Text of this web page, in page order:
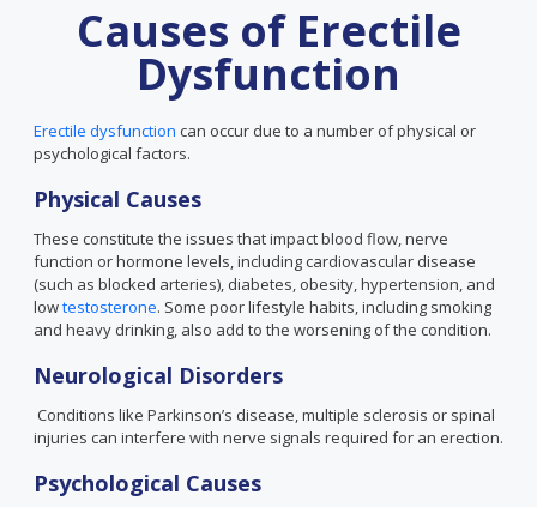
Causes of Erectile
Dysfunction
Erectile dysfunction can occur due to a number of physical or
psychological factors.
Physical Causes
These constitute the issues that impact blood flow, nerve
function or hormone levels, including cardiovascular disease
(such as blocked arteries), diabetes, obesity, hypertension, and
lowtestosterone. Some poor lifestyle habits, including smoking
and heavy drinking, also add to the worsening of the condition.
Neurological Disorders
Conditions like Parkinson’s disease, multiple sclerosis or spinal
injuries can interfere with nerve signals required for an erection.
Psychological Causes